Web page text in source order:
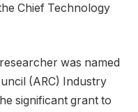
Chief Technology
was named
(ARC) Industry
significant grant to